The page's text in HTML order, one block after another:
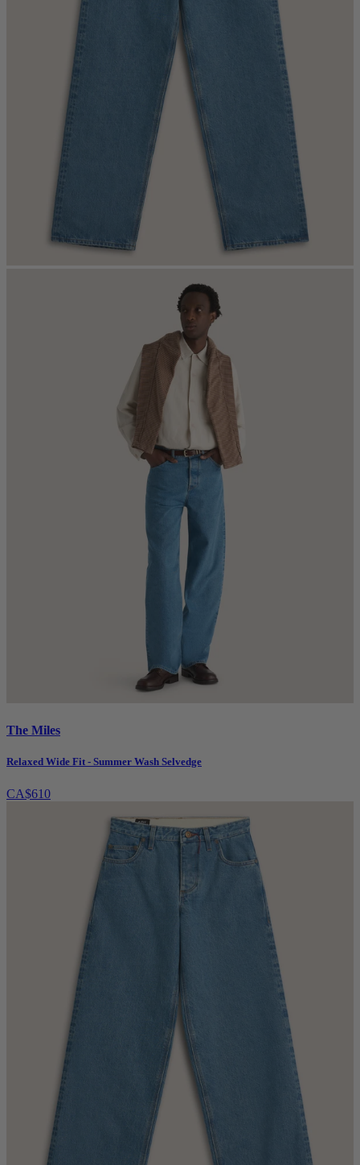
The Miles
Relaxed Wide Fit - Summer Wash Selvedge
CA$610